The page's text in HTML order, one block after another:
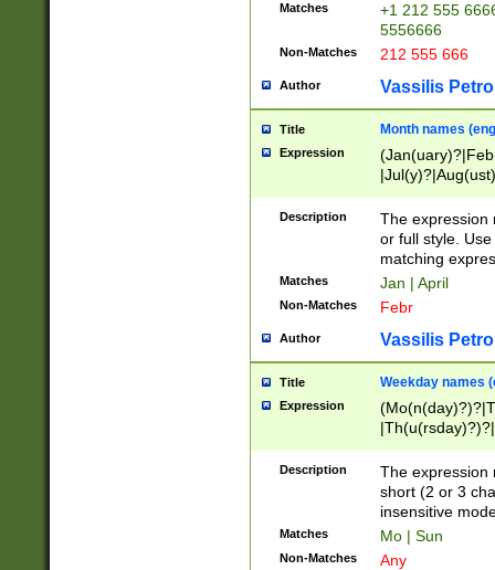
Matches
+1 212 555
5556666
Non-Matches 212 555 666
Author Vassilis
Title Month names
Expression
(ember)?)
Description
The expression
or full style.
matching
Matches Jan | April
Non-Matches Febr
Author Vassilis
Title Weekday names
Expression
Description
The expression
short (2 or 3
insensitive
Matches Mo | Sun
Non-Matches Any